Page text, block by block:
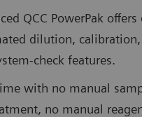
QCC PowerPak
dilution,
check features.
with no manual
no manual